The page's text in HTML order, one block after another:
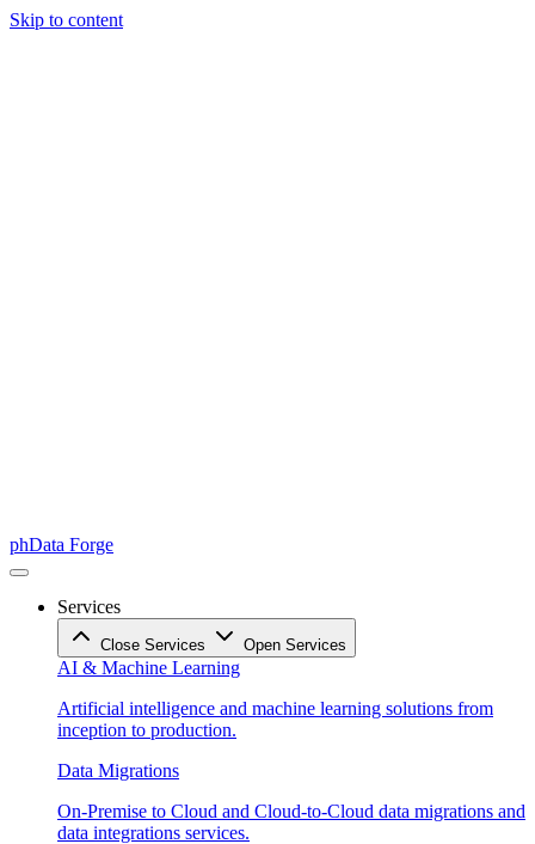
Skip to content
phData Forge
Services
Close Services Open Services
AI & Machine Learning
Artificial intelligence and machine learning solutions from
inception to production.
Data Migrations
On-Premise to Cloud and Cloud-to-Cloud data migrations and
data integrations services.